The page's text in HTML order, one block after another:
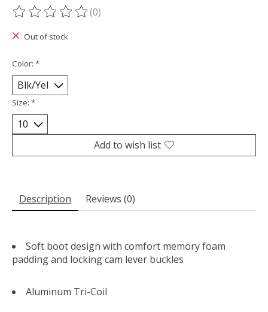
The rating of this product is
(0)
Out of stock
Color: *
Size: *
Add to wish list
Description Reviews (0)
Soft boot design with comfort memory foam
padding and locking cam lever buckles
Aluminum Tri-Coil